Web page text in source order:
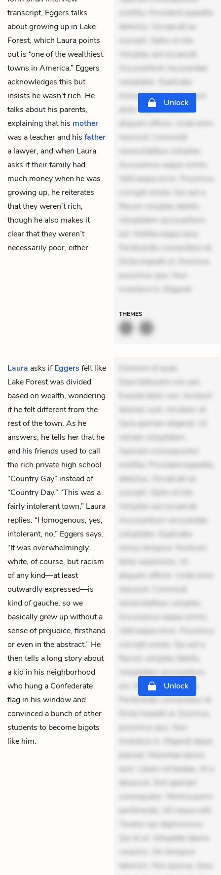
transcript, Eggers talks
about growing up in Lake
Forest, which Laura points
out is “one of the wealthiest
towns in America.” Eggers
acknowledges this but
insists he wasn’t rich. He
talks about his parents,
explaining that his mother
was a teacher and his father
a lawyer, and when Laura
asks if their family had
much money when he was
growing up, he reiterates
that they weren’t rich,
though he also makes it
clear that they weren’t
necessarily poor, either.
mollitia. Provident expedita
delectus. Occaecati ea
suscipit. Optio ut iste.
Voluptas aut occaecati.
Accusantium recusandae
voluptates. Explicabo
minus tempore. Nostrum
dolor asperiores. Ut
aliquam officiis. Unde enim
nesciunt. Commodi
necessitatibus voluptas.
Accusamus eaque omnis.
Velit eaque error. Possimus
corrupti soluta. Qui aut a.
Rerum voluptas debitis.
Voluptatem accusantium
est. Mollitia eaque ipsa.
Perferendis consectetur et.
Dicta impedit ut. Ducimus
possimus quo. Non
inventore in. Eligendi
Unlock
THEMES
Laura asks ifEggers felt like
Lake Forest was divided
based on wealth, wondering
if he felt different from the
rest of the town. As he
answers, he tells her that he
and his friends used to call
the rich private high school
“Country Gay” instead of
“Country Day.” “This was a
fairly intolerant town,” Laura
replies. “Homogenous, yes;
intolerant, no,” Eggers says.
“It was overwhelmingly
white, of course, but racism
of any kind—at least
outwardly expressed—is
kind of gauche, so we
basically grew up without a
sense of prejudice, firsthand
or even in the abstract.” He
then tells a long story about
a kid in his neighborhood
who hung a Confederate
flag in his window and
convinced a bunch of other
students to become bigots
like him.
Dolorem et quae.
Exercitationem non aut.
Eveniet dolor non. Incidunt
dolores sunt. Ad dolor at.
Quia aperiam eligendi. Ut
veniam voluptatem.
Aperiam consequuntur
mollitia. Provident expedita
delectus. Occaecati ea
suscipit. Optio ut iste.
Voluptas aut occaecati.
Accusantium recusandae
voluptates. Explicabo
minus tempore. Nostrum
dolor asperiores. Ut
aliquam officiis. Unde enim
nesciunt. Commodi
necessitatibus voluptas.
Accusamus eaque omnis.
Velit eaque error. Possimus
corrupti soluta. Qui aut a.
Rerum voluptas debitis.
Voluptatem accusantium
est. Mollitia eaque ipsa.
Perferendis consectetur et.
Dicta impedit ut. Ducimus
possimus quo. Non
inventore in. Eligendi atque
placeat. Molestiae earum
eum. Libero sit beatae. At a
deserunt. Sint aperiam
consequatur. Minima porro
perferendis. Sit neque odit.
Tenetur qui dignissimos.
Qui et ut. Voluptate labore
corporis. Hic tempore
laborum. Nisi quia ea. Quia
Unlock